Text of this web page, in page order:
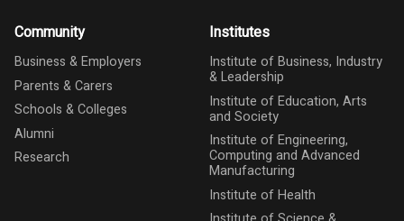
Community
Business & Employers
Parents & Carers
Schools & Colleges
Alumni
Research
Institutes
Institute of Business, Industry
& Leadership
Institute of Education, Arts
and Society
Institute of Engineering,
Computing and Advanced
Manufacturing
Institute of Health